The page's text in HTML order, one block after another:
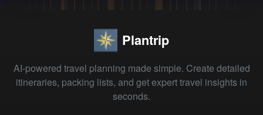
Plantrip
AI-powered travel planning made simple. Create detailed
itineraries, packing lists, and get expert travel insights in
seconds.